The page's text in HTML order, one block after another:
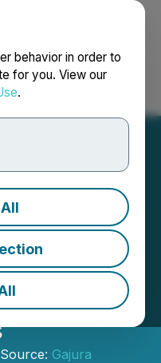
behavior in order to
for you. View our
.
Français
to
Gajura